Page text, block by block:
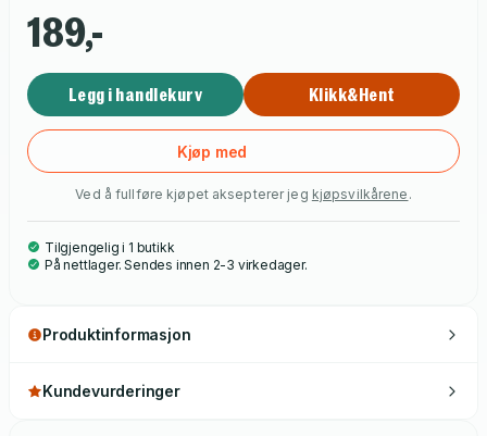
189,-
Legg i handlekurv Klikk&Hent
Kjøp med
Ved å fullføre kjøpet aksepterer jeg kjøpsvilkårene .
Tilgjengelig i 1 butikk
På nettlager. Sendes innen 2-3 virkedager.
Produktinformasjon
Kundevurderinger